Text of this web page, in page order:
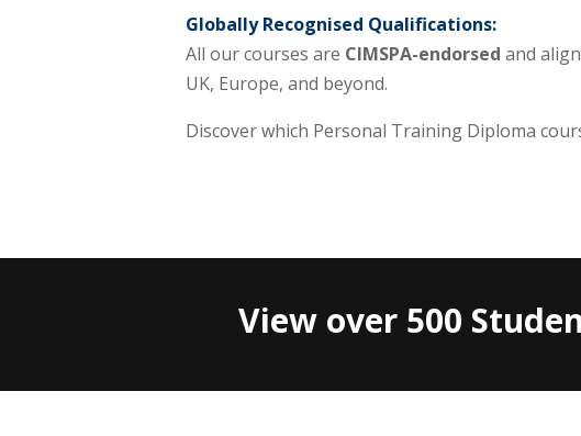
Globally Recognised Qualifications:
All our courses are CIMSPA-endorsed and
UK, Europe, and beyond.
Discover which Personal Training Diploma
View over 500